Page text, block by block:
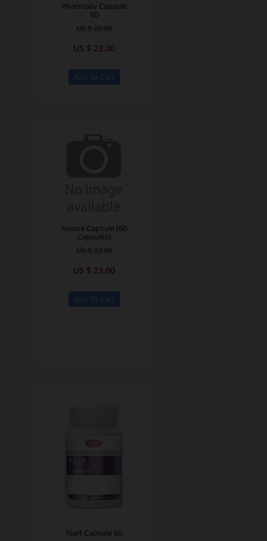
Pharmaliv Capsule
60
US $ 22.00
US $ 22.00
Nisore Capsule (60
Capsules)
US $ 23.00
US $ 23.00
Nart Capsule 60